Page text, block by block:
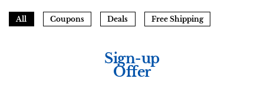
All Coupons Deals Free Shipping
Sign-up
Offer